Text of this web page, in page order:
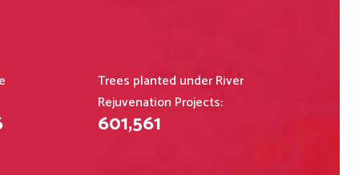
Trees planted under River
Rejuvenation Projects:
601,561